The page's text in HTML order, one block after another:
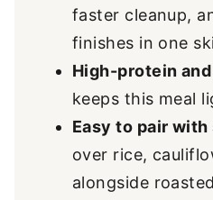
faster cleanup,
finishes in one
High-protein
keeps this meal
Easy to pair with
over rice,
alongside